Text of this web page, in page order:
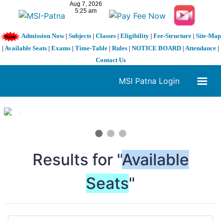
Admission Now| Subjects| Classes| Eligibility| Fee-Structure| Site-Map
| Available Seats | Exams | Time-Table | Rules | NOTICE BOARD | Attendance |
Contact Us
MSI Patna Login
1 / 3
Results for "Available
Seats"